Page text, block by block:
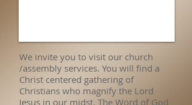
We invite you to visit our church
/assembly services. You will find a
Christ centered gathering of
Christians who magnify the Lord
Jesus in our midst. The Word of God